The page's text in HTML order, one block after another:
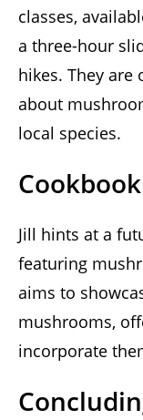
classes,
a three-hour
hikes. They
about
local species.
Jill hints at a
featuring
aims to
mushrooms,
incorporate